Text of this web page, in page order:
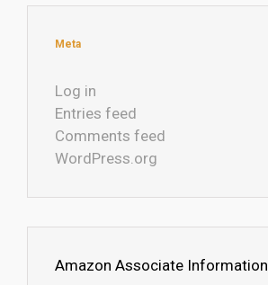
Meta
Log in
Entries feed
Comments feed
WordPress.org
Amazon Associate Information